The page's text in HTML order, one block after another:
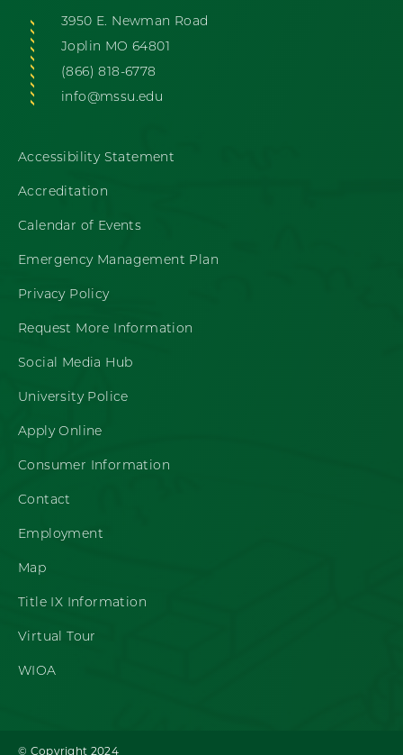
3950 E. Newman Road
Joplin MO 64801
(866) 818-6778
info@mssu.edu
Accessibility Statement
Accreditation
Calendar of Events
Emergency Management Plan
Privacy Policy
Request More Information
Social Media Hub
University Police
Apply Online
Consumer Information
Contact
Employment
Map
Title IX Information
Virtual Tour
WIOA
© Copyright 2024